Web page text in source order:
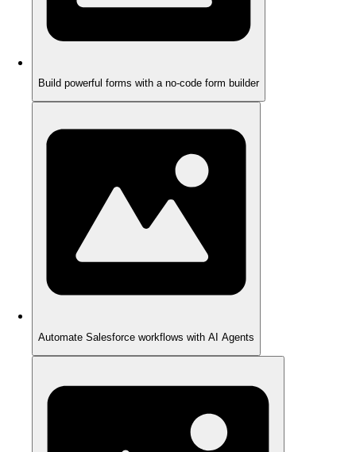
Build powerful forms with a no-code form builder
Automate Salesforce workflows with AI Agents